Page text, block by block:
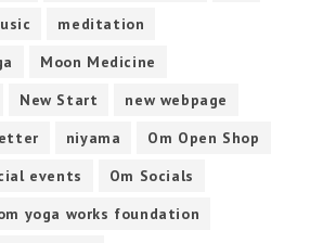
meditation
Moon Medicine
New Start
new webpage
niyama
Om Open Shop
events
Om Socials
yoga works foundation